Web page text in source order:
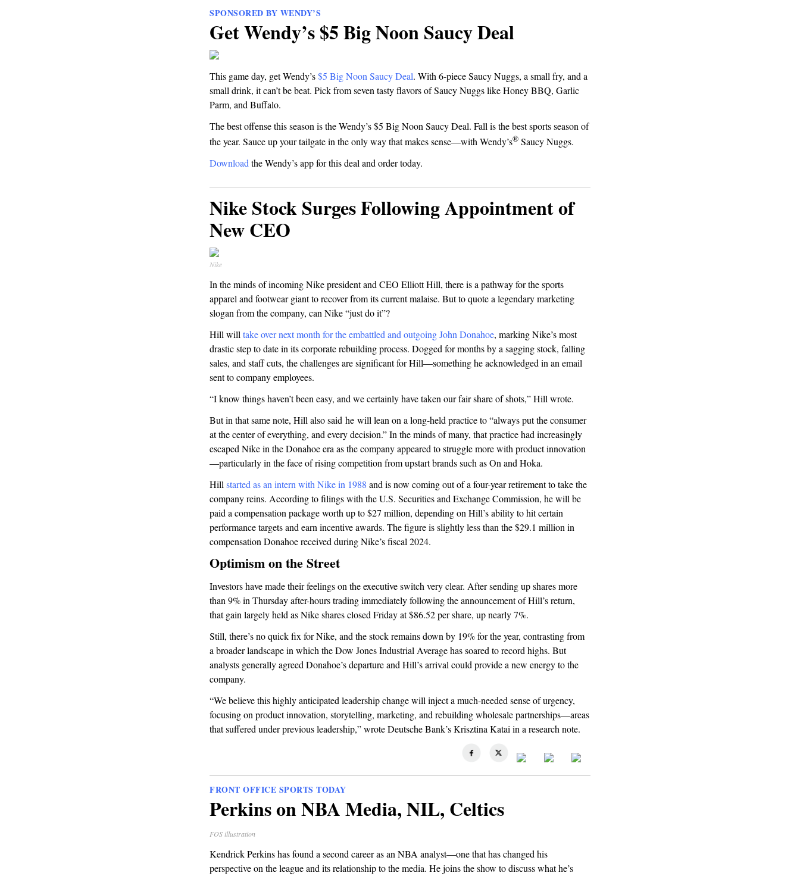
SPONSORED BY WENDY’S
Get Wendy’s $5 Big Noon Saucy Deal
This game day, get Wendy’s$5 Big Noon Saucy Deal. With 6-piece Saucy Nuggs, a small fry, and a
small drink, it can’t be beat. Pick from seven tasty flavors of Saucy Nuggs like Honey BBQ, Garlic
Parm, and Buffalo.
The best offense this season is the Wendy’s $5 Big Noon Saucy Deal. Fall is the best sports season of
the year. Sauce up your tailgate in the only way that makes sense—with Wendy’s® Saucy Nuggs.
Downloadthe Wendy’s app for this deal and order today.
Nike Stock Surges Following Appointment of
New CEO
Nike
In the minds of incoming Nike president and CEO Elliott Hill, there is a pathway for the sports
apparel and footwear giant to recover from its current malaise. But to quote a legendary marketing
slogan from the company, can Nike “just do it”?
Hill will take over next month for the embattled and outgoing John Donahoe, marking Nike’s most
drastic step to date in its corporate rebuilding process. Dogged for months by a sagging stock, falling
sales, and staff cuts, the challenges are significant for Hill—something he acknowledged in an email
sent to company employees.
“I know things haven’t been easy, and we certainly have taken our fair share of shots,” Hill wrote.
But in that same note, Hill also said he will lean on a long-held practice to “always put the consumer
at the center of everything, and every decision.” In the minds of many, that practice had increasingly
escaped Nike in the Donahoe era as the company appeared to struggle more with product innovation
—particularly in the face of rising competition from upstart brands such as On and Hoka.
Hill started as an intern with Nike in 1988 and is now coming out of a four-year retirement to take the
company reins. According to filings with the U.S. Securities and Exchange Commission, he will be
paid a compensation package worth up to $27 million, depending on Hill’s ability to hit certain
performance targets and earn incentive awards. The figure is slightly less than the $29.1 million in
compensation Donahoe received during Nike’s fiscal 2024.
Optimism on the Street
Investors have made their feelings on the executive switch very clear. After sending up shares more
than 9% in Thursday after-hours trading immediately following the announcement of Hill’s return,
that gain largely held as Nike shares closed Friday at $86.52 per share, up nearly 7%.
Still, there’s no quick fix for Nike, and the stock remains down by 19% for the year, contrasting from
a broader landscape in which the Dow Jones Industrial Average has soared to record highs. But
analysts generally agreed Donahoe’s departure and Hill’s arrival could provide a new energy to the
company.
“We believe this highly anticipated leadership change will inject a much-needed sense of urgency,
focusing on product innovation, storytelling, marketing, and rebuilding wholesale partnerships—areas
that suffered under previous leadership,” wrote Deutsche Bank’s Krisztina Katai in a research note.
FRONT OFFICE SPORTS TODAY
Perkins on NBA Media, NIL, Celtics
FOS illustration
Kendrick Perkins has found a second career as an NBA analyst—one that has changed his
perspective on the league and its relationship to the media. He joins the show to discuss what he’s